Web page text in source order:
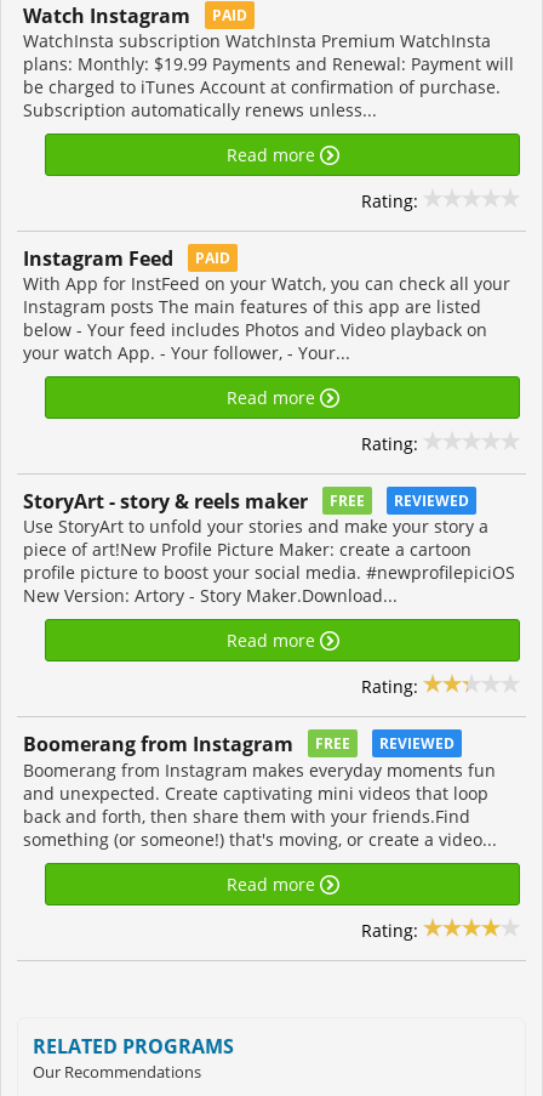
Watch Instagram PAID
WatchInsta subscription WatchInsta Premium WatchInsta
plans: Monthly: $19.99 Payments and Renewal: Payment will
be charged to iTunes Account at confirmation of purchase.
Subscription automatically renews unless...
Read more
Rating:
Instagram Feed PAID
With App for InstFeed on your Watch, you can check all your
Instagram posts The main features of this app are listed
below - Your feed includes Photos and Video playback on
your watch App. - Your follower, - Your...
Read more
Rating:
StoryArt - story & reels maker FREE REVIEWED
Use StoryArt to unfold your stories and make your story a
piece of art!New Profile Picture Maker: create a cartoon
profile picture to boost your social media. #newprofilepiciOS
New Version: Artory - Story Maker.Download...
Read more
Rating:
Boomerang from Instagram FREE REVIEWED
Boomerang from Instagram makes everyday moments fun
and unexpected. Create captivating mini videos that loop
back and forth, then share them with your friends.Find
something (or someone!) that's moving, or create a video...
Read more
Rating:
RELATED PROGRAMS
Our Recommendations